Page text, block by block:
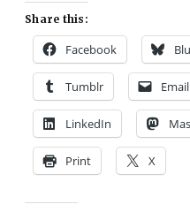
Share this:
Facebook
Tumblr Email
LinkedIn
Print X